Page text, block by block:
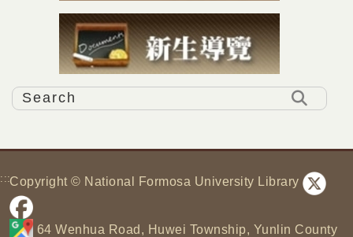
:::Copyright © National Formosa University Library
64 Wenhua Road, Huwei Township, Yunlin County